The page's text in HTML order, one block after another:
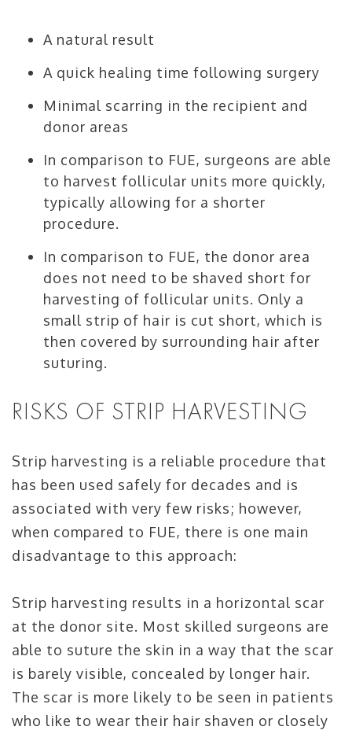
A natural result
A quick healing time following surgery
Minimal scarring in the recipient and
donor areas
In comparison to FUE, surgeons are able
to harvest follicular units more quickly,
typically allowing for a shorter
procedure.
In comparison to FUE, the donor area
does not need to be shaved short for
harvesting of follicular units. Only a
small strip of hair is cut short, which is
then covered by surrounding hair after
suturing.
RISKS OF STRIP HARVESTING
Strip harvesting is a reliable procedure that
has been used safely for decades and is
associated with very few risks; however,
when compared to FUE, there is one main
disadvantage to this approach:
Strip harvesting results in a horizontal scar
at the donor site. Most skilled surgeons are
able to suture the skin in a way that the scar
is barely visible, concealed by longer hair.
The scar is more likely to be seen in patients
who like to wear their hair shaven or closely